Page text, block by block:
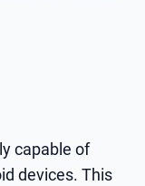
capable of
devices. This